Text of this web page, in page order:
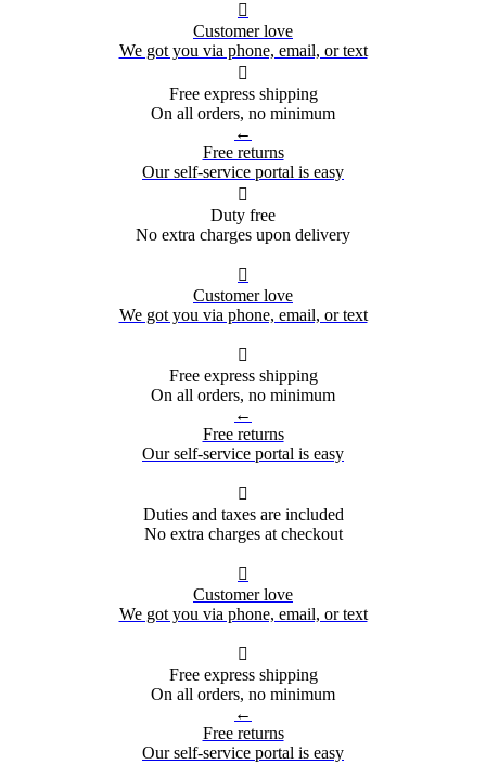

Customer love
We got you via phone, email, or text

Free express shipping
On all orders, no minimum
←
Free returns
Our self-service portal is easy

Duty free
No extra charges upon delivery

Customer love
We got you via phone, email, or text

Free express shipping
On all orders, no minimum
←
Free returns
Our self-service portal is easy

Duties and taxes are included
No extra charges at checkout

Customer love
We got you via phone, email, or text

Free express shipping
On all orders, no minimum
←
Free returns
Our self-service portal is easy